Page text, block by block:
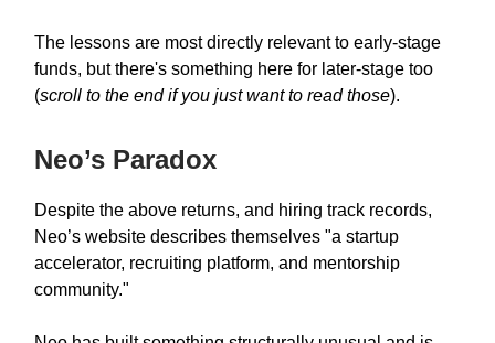
The lessons are most directly relevant to early-stage
funds, but there's something here for later-stage too
(scroll to the end if you just want to read those).
Neo’s Paradox
Despite the above returns, and hiring track records,
Neo’s website describes themselves "a startup
accelerator, recruiting platform, and mentorship
community."